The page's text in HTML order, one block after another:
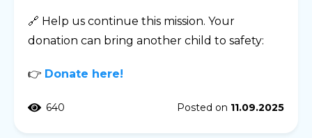
🔗 Help us continue this mission. Your
donation can bring another child to safety:
👉 Donate here!
640 Posted on 11.09.2025